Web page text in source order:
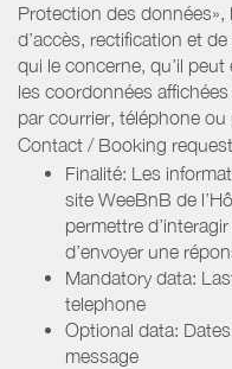
Protection des données»,
d’accès, rectification et
qui le concerne, qu’il peut
les coordonnées
par courrier, téléphone ou
Contact / Booking
Finalité: Les
site WeeBnB de
permettre
d’envoyer une
Mandatory data:
telephone
Optional data:
message